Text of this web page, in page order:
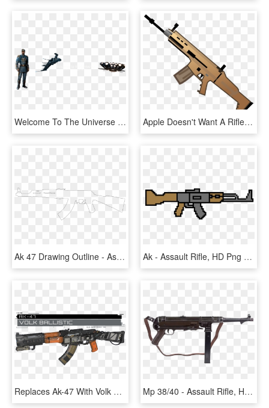
Welcome To The Universe - Assault Rifle, HD Png Download Apple Doesn't Want A Rifle Emoji - Assault Rifle, HD Png Download
Ak 47 Drawing Outline - Assault Rifle, HD Png Download Ak - Assault Rifle, HD Png Download
Replaces Ak-47 With Volk From Call Of Duty Infinite - Assault Rifle, HD Png Download Mp 38/40 - Assault Rifle, HD Png Download